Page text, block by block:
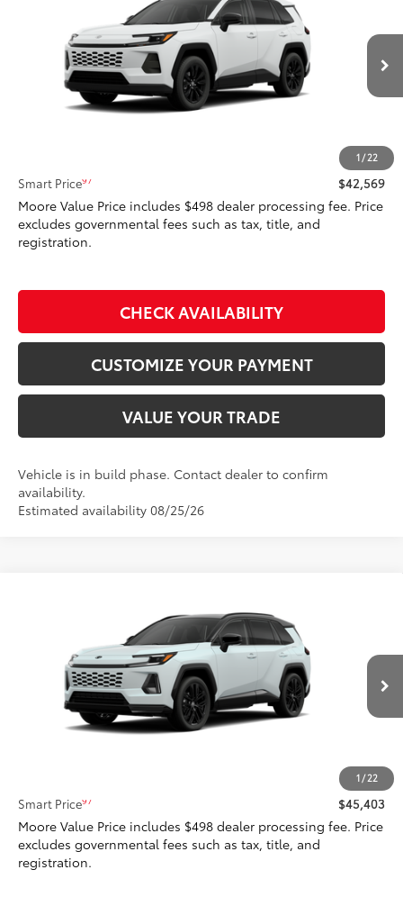
1 / 22
4T36CRAV5TU32I065Model:4444
In Production Ext.:Ice Cap Int.: Light Gray Softex®
SMARTPRICE:
Less
$42,569
Smart Price97 $42,569
Moore Value Price includes $498 dealer processing fee. Price
excludes governmental fees such as tax, title, and
registration.
CHECK AVAILABILITY
CUSTOMIZE YOUR PAYMENT
VALUE YOUR TRADE
Vehicle is in build phase. Contact dealer to confirm
availability.
Estimated availability 08/25/26
1 / 22
Don Moore Toyota
2T36CRAV3TW32J336Model:4530
In Production - Sale Pending
Ext.:Wind Chill Pearl With Midnight Black Metallic Roof
$45,403
SMARTPRICE:
Less
$45,403
Smart Price97 $45,403
Moore Value Price includes $498 dealer processing fee. Price
excludes governmental fees such as tax, title, and
registration.